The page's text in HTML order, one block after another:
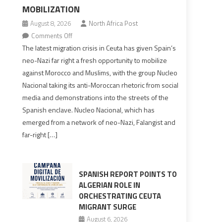
MOBILIZATION
August 8, 2026
North Africa Post
Comments Offon
Spain’s
neo-
Nazis
rhetoric
into
The latest migration crisis in Ceuta has given Spain’s
neo-Nazi far right a fresh opportunity to mobilize
against Morocco and Muslims, with the group Nucleo
Nacional taking its anti-Moroccan rhetoric from social
media and demonstrations into the streets of the
Spanish enclave. Nucleo Nacional, which has
emerged from a network of neo-Nazi, Falangist and
far-right […]
SPANISH REPORT POINTS TO
ALGERIAN ROLE IN
ORCHESTRATING CEUTA
MIGRANT SURGE
August 6, 2026